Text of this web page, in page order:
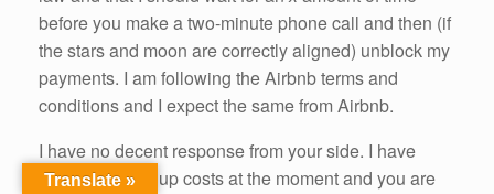
before you make a two-minute phone call and then (if
the stars and moon are correctly aligned) unblock my
payments. I am following the Airbnb terms and
conditions and I expect the same from Airbnb.
I have no decent response from your side. I have
guests running up costs at the moment and you are
Translate »